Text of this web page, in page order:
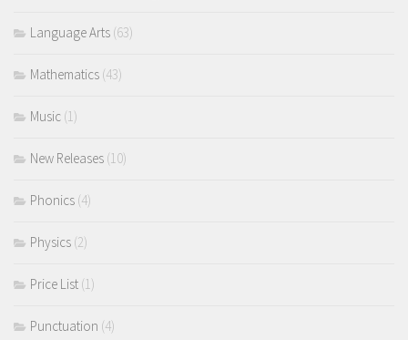
Language Arts (63)
Mathematics (43)
Music (1)
New Releases (10)
Phonics (4)
Physics (2)
Price List (1)
Punctuation (4)